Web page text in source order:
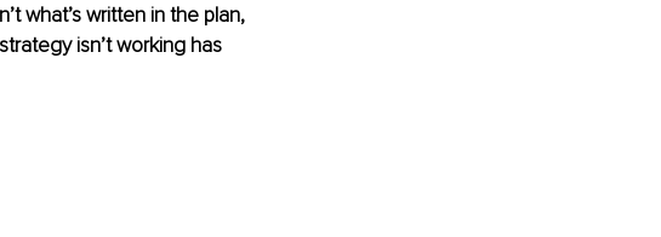
what’s written in the plan,
isn’t working has